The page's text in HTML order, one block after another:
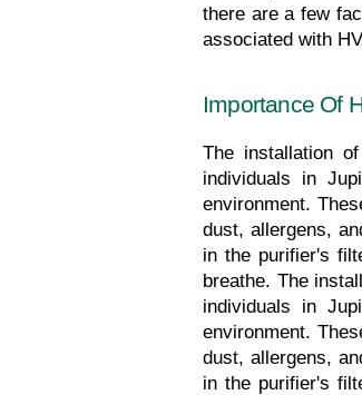
there are a few
associated with
Importance Of
The installation
individuals in
environment.
dust, allergens,
in the purifier's
breathe. The
individuals in
environment.
dust, allergens,
in the purifier's